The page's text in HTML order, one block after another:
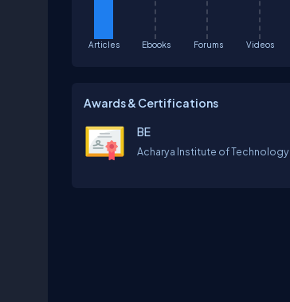
Articles Ebooks Forums Videos
Awards & Certifications
BE
Acharya Institute of Technology